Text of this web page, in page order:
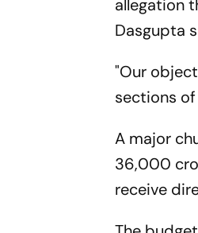
allegation
Dasgupta
"Our
sections
A major
36,000
receive